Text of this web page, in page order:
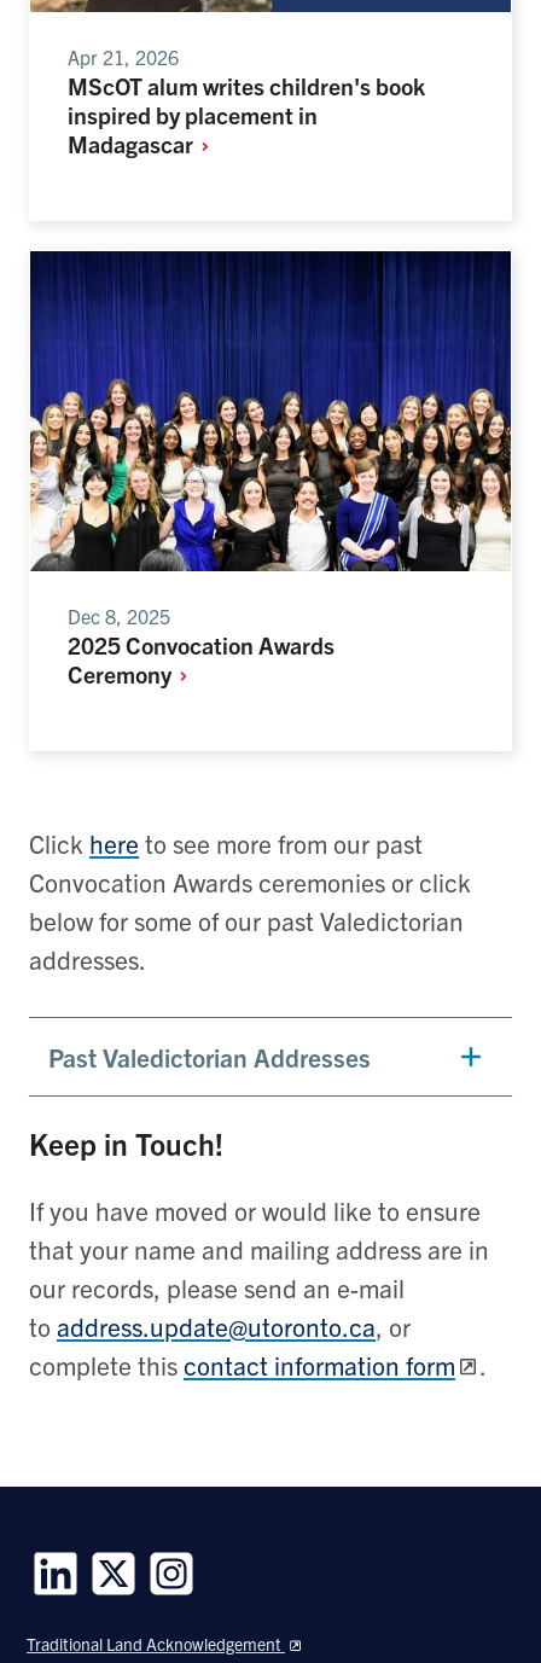
Apr 21, 2026
MScOT alum writes children's book
inspired by placement in
Madagascar
Dec 8, 2025
2025 Convocation Awards
Ceremony
Click here to see more from our past
Convocation Awards ceremonies or click
below for some of our past Valedictorian
addresses.
Past Valedictorian Addresses
Keep in Touch!
If you have moved or would like to ensure
that your name and mailing address are in
our records, please send an e-mail
to address.update@utoronto.ca, or
complete thiscontact information form .
us
us
us
Traditional Land Acknowledgement